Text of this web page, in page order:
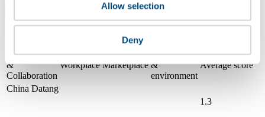
Allow selection
Deny
Governance
&
Collaboration
Workplace Marketplace
Community
&
environment
Average score
China Datang
1.3